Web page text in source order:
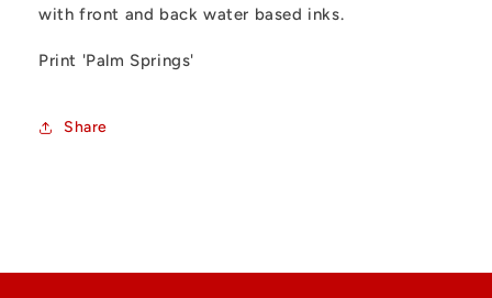
with front and back water based inks.
Print 'Palm Springs'
Share